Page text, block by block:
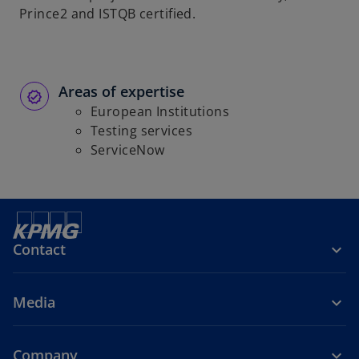
Prince2 and ISTQB certified.
Areas of expertise
European Institutions
Testing services
ServiceNow
Contact
Media
Company